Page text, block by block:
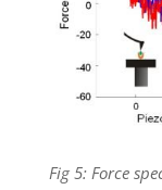
Fig 5: Force